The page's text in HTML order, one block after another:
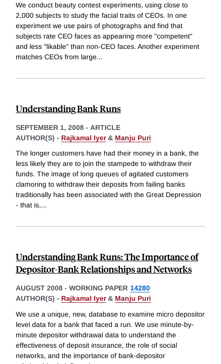
We conduct beauty contest experiments, using close to
2,000 subjects to study the facial traits of CEOs. In one
experiment we use pairs of photographs and find that
subjects rate CEO faces as appearing more "competent"
and less "likable" than non-CEO faces. Another experiment
matches CEOs from large...
Understanding Bank Runs
SEPTEMBER 1, 2008 - ARTICLE
AUTHOR(S) - Rajkamal Iyer& Manju Puri
The longer customers have had their money in a bank, the
less likely they are to join the stampede to withdraw their
funds. The image of long queues of agitated customers
clamoring to withdraw their deposits from failing banks
traditionally has been associated with the Great Depression
- that is,...
Understanding Bank Runs: The Importance of
Depositor-Bank Relationships and Networks
AUGUST 2008 - WORKING PAPER 14280
AUTHOR(S) - Rajkamal Iyer& Manju Puri
We use a unique, new, database to examine micro depositor
level data for a bank that faced a run. We use minute-by-
minute depositor withdrawal data to understand the
effectiveness of deposit insurance, the role of social
networks, and the importance of bank-depositor